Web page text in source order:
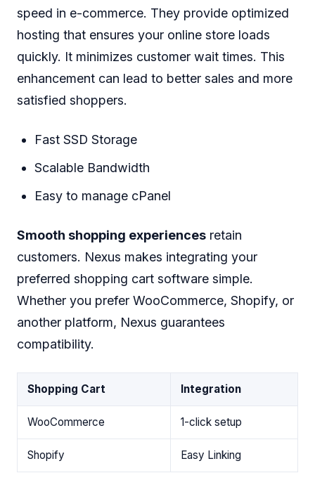
speed in e-commerce. They provide optimized
hosting that ensures your online store loads
quickly. It minimizes customer wait times. This
enhancement can lead to better sales and more
satisfied shoppers.
Fast SSD Storage
Scalable Bandwidth
Easy to manage cPanel
Smooth shopping experiences retain
customers. Nexus makes integrating your
preferred shopping cart software simple.
Whether you prefer WooCommerce, Shopify, or
another platform, Nexus guarantees
compatibility.
Shopping Cart Integration
WooCommerce 1-click setup
Shopify Easy Linking